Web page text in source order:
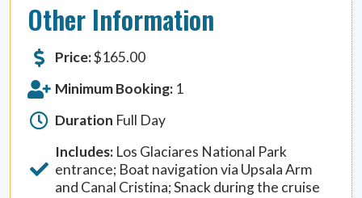
Other Information
Price:$165.00
Minimum Booking: 1
Duration Full Day
Includes: Los Glaciares National Park
entrance; Boat navigation via Upsala Arm
and Canal Cristina; Snack during the cruise